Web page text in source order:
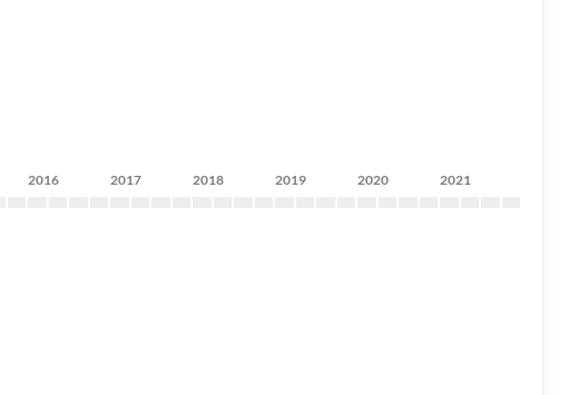
2016 2017 2018 2019 2020 2021